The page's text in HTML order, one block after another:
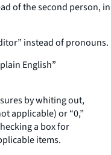
of the second person, in
instead of pronouns.
English”
by whiting out,
applicable) or “0,”
a box for
items.